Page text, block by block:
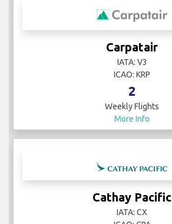
Carpatair
IATA: V3
ICAO: KRP
2
Weekly Flights
More Info
Cathay Pacific
IATA: CX